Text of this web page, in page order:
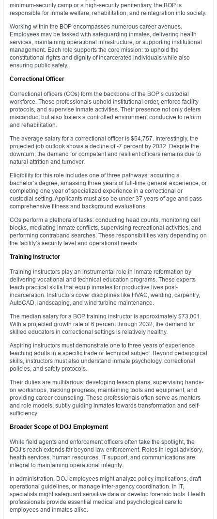
minimum-security camp or a high-security penitentiary, the BOP is
responsible for inmate welfare, rehabilitation, and reintegration into society.
Working within the BOP encompasses numerous career avenues.
Employees may be tasked with safeguarding inmates, delivering health
services, maintaining operational infrastructure, or supporting institutional
management. Each role supports the core mission: to uphold the
constitutional rights and dignity of incarcerated individuals while also
ensuring public safety.
Correctional Officer
Correctional officers (COs) form the backbone of the BOP’s custodial
workforce. These professionals uphold institutional order, enforce facility
protocols, and supervise inmate activities. Their presence not only deters
misconduct but also fosters a controlled environment conducive to reform
and rehabilitation.
The average salary for a correctional officer is $54,757. Interestingly, the
projected job outlook shows a decline of -7 percent by 2032. Despite the
downturn, the demand for competent and resilient officers remains due to
natural attrition and turnover.
Eligibility for this role includes one of three pathways: acquiring a
bachelor’s degree, amassing three years of full-time general experience, or
completing one year of specialized experience in a correctional or
custodial setting. Applicants must also be under 37 years of age and pass
comprehensive fitness and background evaluations.
COs perform a plethora of tasks: conducting head counts, monitoring cell
blocks, mediating inmate conflicts, supervising recreational activities, and
performing contraband searches. These responsibilities vary depending on
the facility’s security level and operational needs.
Training Instructor
Training instructors play an instrumental role in inmate reformation by
delivering vocational and technical education programs. These experts
teach practical skills that equip inmates for productive lives post-
incarceration. Instructors cover disciplines like HVAC, welding, carpentry,
AutoCAD, landscaping, and wind turbine maintenance.
The median salary for a BOP training instructor is approximately $73,001.
With a projected growth rate of 6 percent through 2032, the demand for
skilled educators in correctional settings is relatively healthy.
Aspiring instructors must demonstrate one to three years of experience
teaching adults in a specific trade or technical subject. Beyond pedagogical
skills, instructors must also understand inmate psychology, correctional
policies, and safety protocols.
Their duties are multifarious: developing lesson plans, supervising hands-
on workshops, tracking progress, maintaining tools and equipment, and
providing career counseling. These professionals often serve as mentors
and role models, subtly guiding inmates towards transformation and self-
sufficiency.
Broader Scope of DOJ Employment
While field agents and enforcement officers often take the spotlight, the
DOJ’s reach extends far beyond law enforcement. Roles in legal advisory,
health services, human resources, IT support, and communications are
integral to maintaining operational integrity.
In administration, DOJ employees might analyze policy implications, draft
operational guidelines, or manage inter-agency coordination. In IT,
specialists might safeguard sensitive data or develop forensic tools. Health
professionals provide essential medical and psychological care to
employees and inmates alike.